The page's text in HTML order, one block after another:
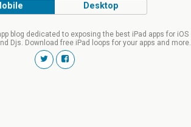
Desktop
blog dedicated to exposing the best iPad apps for iOS
Djs. Download free iPad loops for your apps and more.